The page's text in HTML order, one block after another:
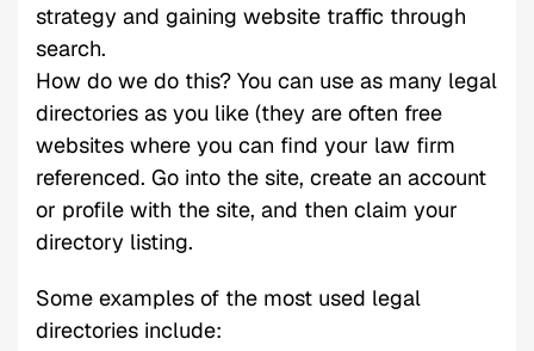
strategy and gaining website traffic through
search.
How do we do this? You can use as many legal
directories as you like (they are often free
websites where you can find your law firm
referenced. Go into the site, create an account
or profile with the site, and then claim your
directory listing.
Some examples of the most used legal
directories include: